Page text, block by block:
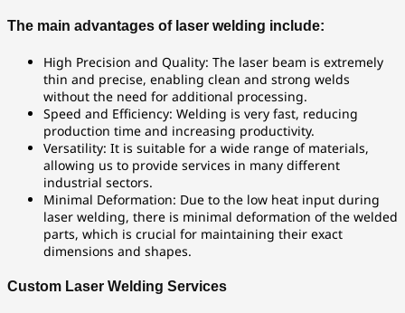
The main advantages of laser welding include:
High Precision and Quality: The laser beam is extremely
thin and precise, enabling clean and strong welds
without the need for additional processing.
Speed and Efficiency: Welding is very fast, reducing
production time and increasing productivity.
Versatility: It is suitable for a wide range of materials,
allowing us to provide services in many different
industrial sectors.
Minimal Deformation: Due to the low heat input during
laser welding, there is minimal deformation of the welded
parts, which is crucial for maintaining their exact
dimensions and shapes.
Custom Laser Welding Services